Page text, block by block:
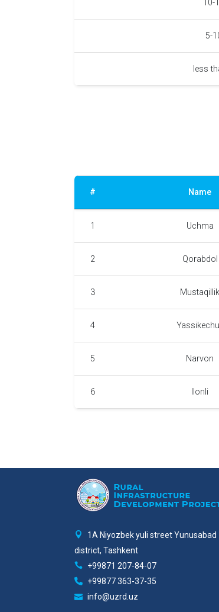
10-
5-
less
# Name
1 Uchma
2 Qorabdol
3 Mustaqillik
4
5 Narvon
6 Ilonli
1A Niyozbek yuli street Yunusabad
district, Tashkent
+99871 207-84-07
+99877 363-37-35
info@uzrd.uz